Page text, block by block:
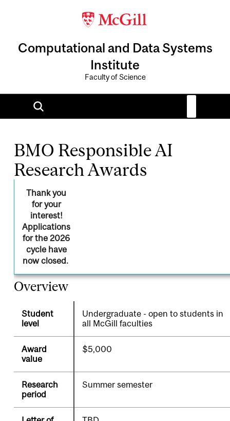
Computational and Data Systems
Institute
Faculty of Science
BMO Responsible AI
Research Awards
Thank you
for your
interest!
Applications
for the 2026
cycle have
now closed.
Overview
Student
level
Undergraduate - open to students in
all McGill faculties
Award
value
$5,000
Research
period
Summer semester